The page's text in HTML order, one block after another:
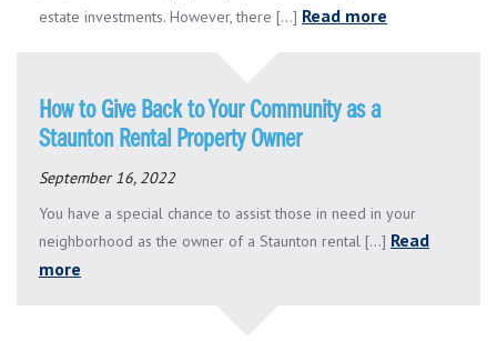
estate investments. However, there [...] Read more
How to Give Back to Your Community as a
Staunton Rental Property Owner
September 16, 2022
You have a special chance to assist those in need in your
neighborhood as the owner of a Staunton rental [...] Read
more